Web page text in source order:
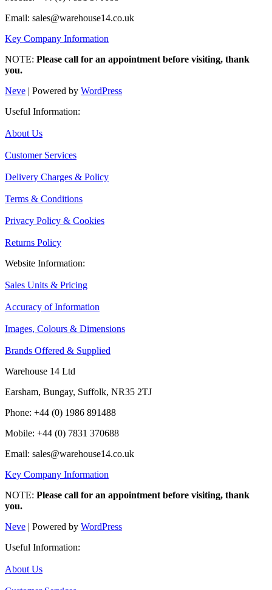
Email: sales@warehouse14.co.uk
Key Company Information
NOTE: Please call for an appointment before visiting, thank
you.
Neve | Powered by WordPress
Useful Information:
About Us
Customer Services
Delivery Charges & Policy
Terms & Conditions
Privacy Policy & Cookies
Returns Policy
Website Information:
Sales Units & Pricing
Accuracy of Information
Images, Colours & Dimensions
Brands Offered & Supplied
Warehouse 14 Ltd
Earsham, Bungay, Suffolk, NR35 2TJ
Phone: +44 (0) 1986 891488
Mobile: +44 (0) 7831 370688
Email: sales@warehouse14.co.uk
Key Company Information
NOTE: Please call for an appointment before visiting, thank
you.
Neve | Powered by WordPress
Useful Information:
About Us